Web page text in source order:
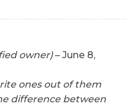
owner) – June 8,
ones out of them
difference between